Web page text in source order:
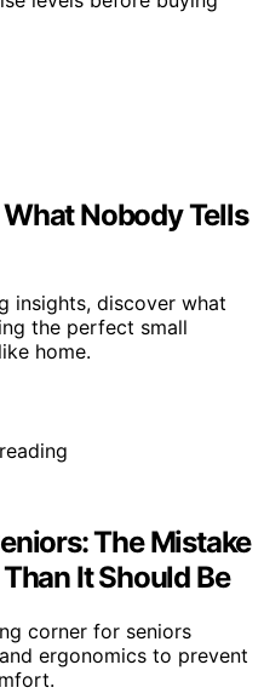
Nobody Tells
insights, discover what
the perfect small
home.
The Mistake
It Should Be
corner for seniors
ergonomics to prevent